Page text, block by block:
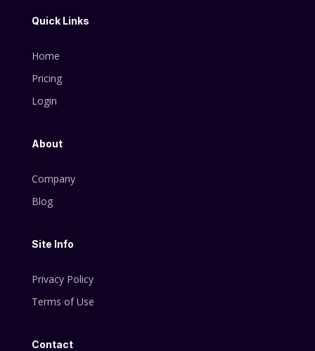
Quick Links
Home
Pricing
Login
About
Company
Blog
Site Info
Privacy Policy
Terms of Use
Contact